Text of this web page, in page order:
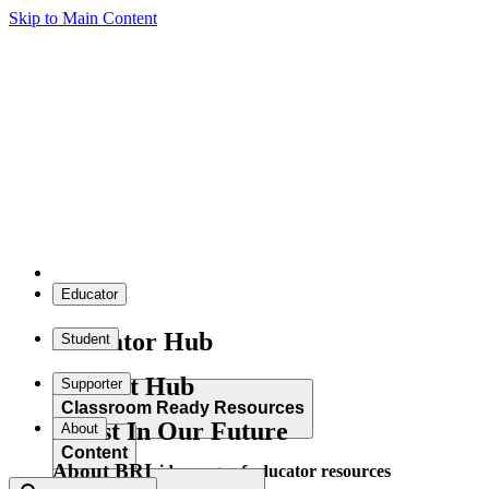
Skip to Main Content
Educator
Educator Hub
Classroom Ready Resources
Explore our wide range of educator resources
Student
Student Hub
Content
Supporter
Invest In Our Future
About
About BRI